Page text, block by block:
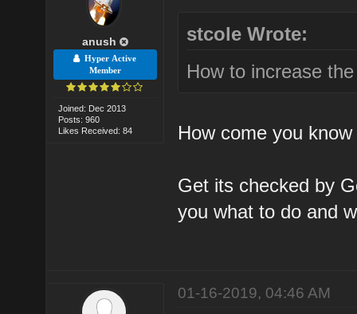
anush
Hyper Active
Member
Joined: Dec 2013
Posts: 960
Likes Received: 84
stcole Wrote:
How to increase
How come you
Get its checked by
you what to do and
01-16-2019, 04:46 AM